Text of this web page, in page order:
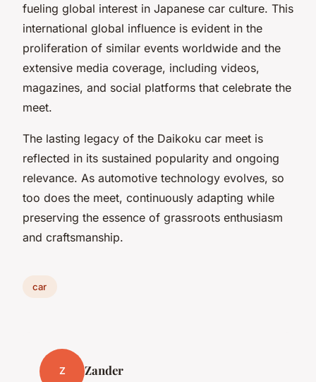
fueling global interest in Japanese car culture. This
international global influence is evident in the
proliferation of similar events worldwide and the
extensive media coverage, including videos,
magazines, and social platforms that celebrate the
meet.
The lasting legacy of the Daikoku car meet is
reflected in its sustained popularity and ongoing
relevance. As automotive technology evolves, so
too does the meet, continuously adapting while
preserving the essence of grassroots enthusiasm
and craftsmanship.
car
Z Zander